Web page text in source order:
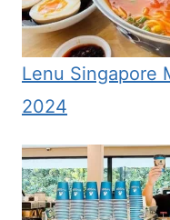
Lenu Singapore
2024